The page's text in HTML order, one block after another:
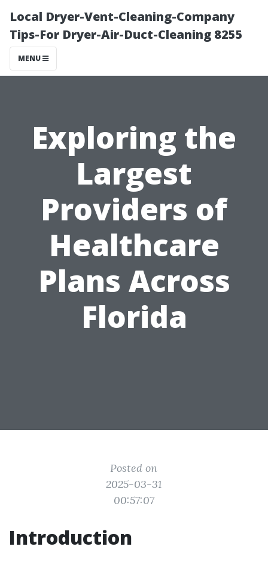
Local Dryer-Vent-Cleaning-Company
Tips-For Dryer-Air-Duct-Cleaning 8255
MENU
Exploring the
Largest
Providers of
Healthcare
Plans Across
Florida
Posted on
2025-03-31
00:57:07
Introduction